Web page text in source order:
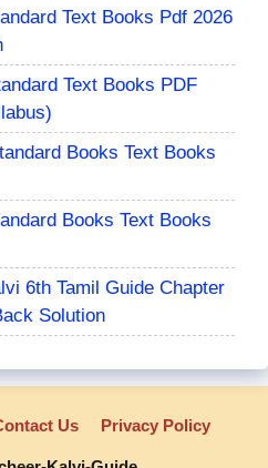
Text Books Pdf 2026
Text Books PDF
Books Text Books
Books Text Books
6th Tamil Guide Chapter
Solution
Us Privacy Policy